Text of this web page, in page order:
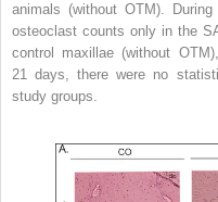
animals (without OTM).
osteoclast counts only in the
control maxillae (without
21 days, there were no
study groups.